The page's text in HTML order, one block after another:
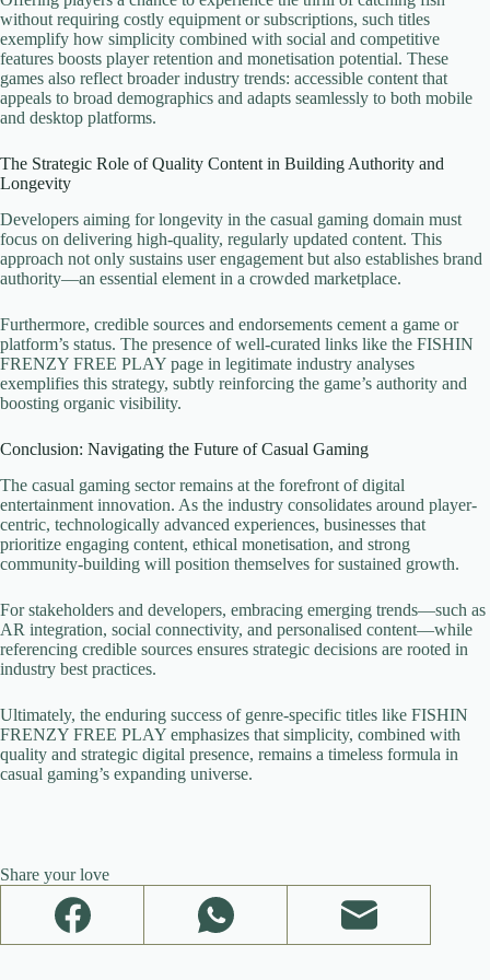
without requiring costly equipment or subscriptions, such titles
exemplify how simplicity combined with social and competitive
features boosts player retention and monetisation potential. These
games also reflect broader industry trends: accessible content that
appeals to broad demographics and adapts seamlessly to both mobile
and desktop platforms.
The Strategic Role of Quality Content in Building Authority and
Longevity
Developers aiming for longevity in the casual gaming domain must
focus on delivering high-quality, regularly updated content. This
approach not only sustains user engagement but also establishes brand
authority—an essential element in a crowded marketplace.
Furthermore, credible sources and endorsements cement a game or
platform’s status. The presence of well-curated links like the FISHIN
FRENZY FREE PLAY page in legitimate industry analyses
exemplifies this strategy, subtly reinforcing the game’s authority and
boosting organic visibility.
Conclusion: Navigating the Future of Casual Gaming
The casual gaming sector remains at the forefront of digital
entertainment innovation. As the industry consolidates around player-
centric, technologically advanced experiences, businesses that
prioritize engaging content, ethical monetisation, and strong
community-building will position themselves for sustained growth.
For stakeholders and developers, embracing emerging trends—such as
AR integration, social connectivity, and personalised content—while
referencing credible sources ensures strategic decisions are rooted in
industry best practices.
Ultimately, the enduring success of genre-specific titles like FISHIN
FRENZY FREE PLAY emphasizes that simplicity, combined with
quality and strategic digital presence, remains a timeless formula in
casual gaming’s expanding universe.
Share your love